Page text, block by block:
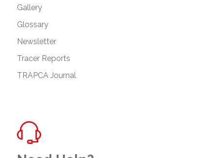
Gallery
Glossary
Newsletter
Tracer Reports
TRAPCA Journal